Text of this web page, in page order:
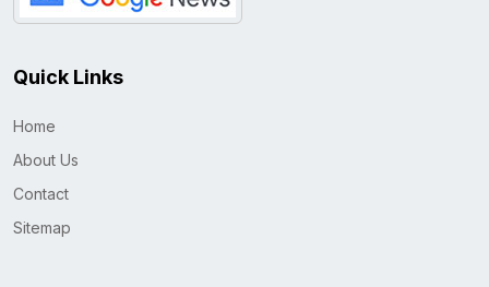
Quick Links
Home
About Us
Contact
Sitemap